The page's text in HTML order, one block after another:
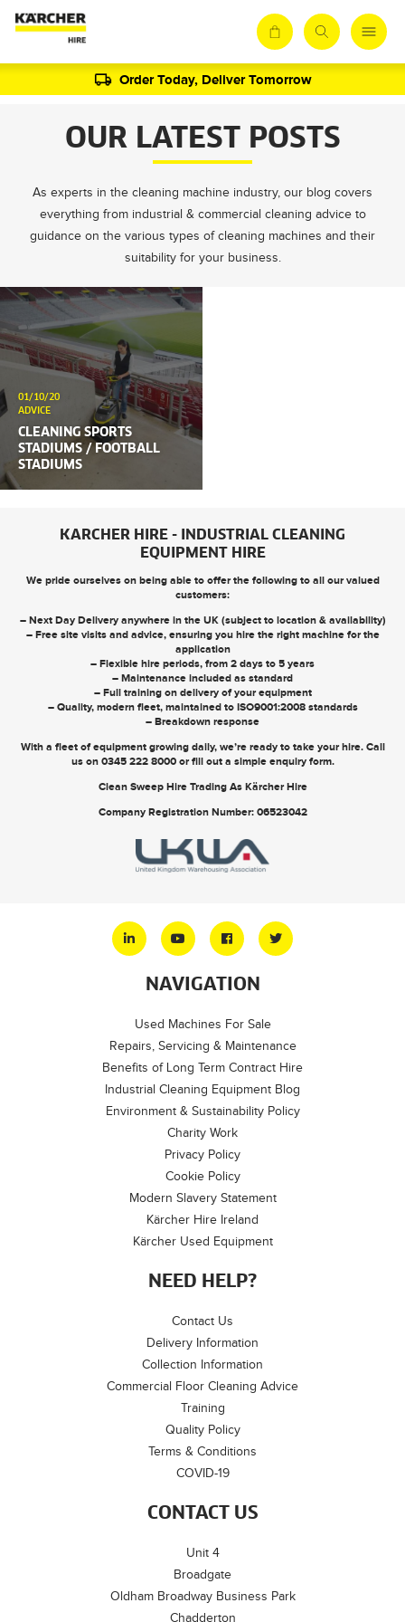
Order Today, Deliver Tomorrow
OUR LATEST POSTS
As experts in the cleaning machine industry, our blog covers
everything from industrial & commercial cleaning advice to
guidance on the various types of cleaning machines and their
suitability for your business.
01/10/20
ADVICE
CLEANING SPORTS
STADIUMS / FOOTBALL
STADIUMS
KARCHER HIRE - INDUSTRIAL CLEANING
EQUIPMENT HIRE
We pride ourselves on being able to offer the following to all our valued
customers:
– Next Day Delivery anywhere in the UK (subject to location & availability)
– Free site visits and advice, ensuring you hire the right machine for the
application
– Flexible hire periods, from 2 days to 5 years
– Maintenance included as standard
– Full training on delivery of your equipment
– Quality, modern fleet, maintained to ISO9001:2008 standards
– Breakdown response
With a fleet of equipment growing daily, we’re ready to take your hire. Call
us on 0345 222 8000orfill out a simple enquiry form.
Clean Sweep Hire Trading As Kärcher Hire
Company Registration Number: 06523042
CONTACT US
Unit 4
Broadgate
Oldham Broadway Business Park
Chadderton
NAVIGATION
Used Machines For Sale
Repairs, Servicing & Maintenance
Benefits of Long Term Contract Hire
Industrial Cleaning Equipment Blog
Environment & Sustainability Policy
Charity Work
Privacy Policy
Cookie Policy
Modern Slavery Statement
Kärcher Hire Ireland
Kärcher Used Equipment
NEED HELP?
Contact Us
Delivery Information
Collection Information
Commercial Floor Cleaning Advice
Training
Quality Policy
Terms & Conditions
COVID-19